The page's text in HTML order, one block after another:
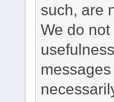
such, are
We do